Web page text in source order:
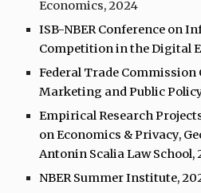
Economics, 2024
ISB-NBER Conference on
Competition in the Digital
Federal Trade Commission
Marketing and Public
Empirical Research
on Economics & Privacy,
Antonin Scalia Law School,
NBER Summer Institute,